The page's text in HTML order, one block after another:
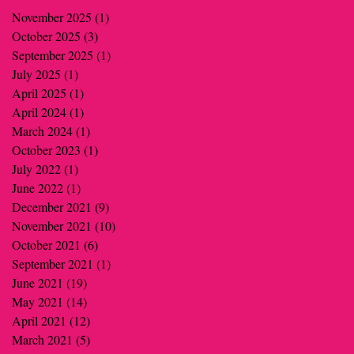
November 2025 (1)
October 2025 (3)
September 2025 (1)
July 2025 (1)
April 2025 (1)
April 2024(1)
March 2024(1)
October 2023 (1)
July 2022(1)
June 2022(1)
December 2021 (9)
November 2021 (10)
October 2021 (6)
September 2021 (1)
June 2021 (19)
May 2021 (14)
April 2021 (12)
March 2021 (5)